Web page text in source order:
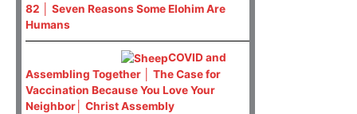
82 │ Seven Reasons Some Elohim Are
Humans
COVID and
Assembling Together │ The Case for
Vaccination Because You Love Your
Neighbor│ Christ Assembly